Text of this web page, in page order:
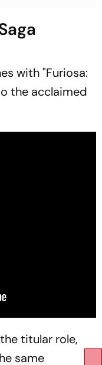
with "Furiosa:
the acclaimed
titular role,
same